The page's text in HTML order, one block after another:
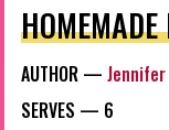
AUTHOR —
SERVES — 6